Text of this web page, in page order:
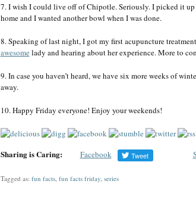
7. I wish I could live off of Chipotle. Seriously. I picked it
home and I wanted another bowl when I was done.
8. Speaking of last night, I got my first acupuncture
awesome lady and hearing about her experience. More to
9. In case you haven’t heard, we have six more weeks of
away.
10. Happy Friday everyone! Enjoy your weekends!
Sharing is Caring: Facebook
Tagged as: fun facts, fun facts friday, series